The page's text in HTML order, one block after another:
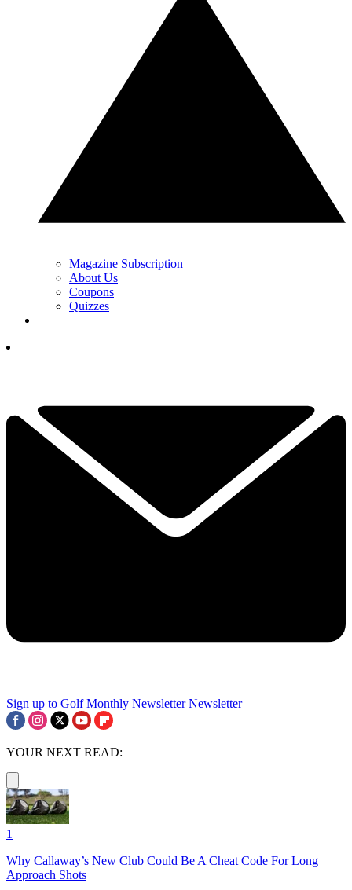
Magazine Subscription
About Us
Coupons
Quizzes
Sign up to Golf Monthly Newsletter Newsletter
YOUR NEXT READ:
1
Why Callaway’s New Club Could Be A Cheat Code For Long
Approach Shots